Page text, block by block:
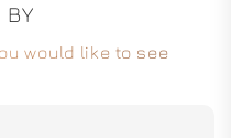
BY
would like to see